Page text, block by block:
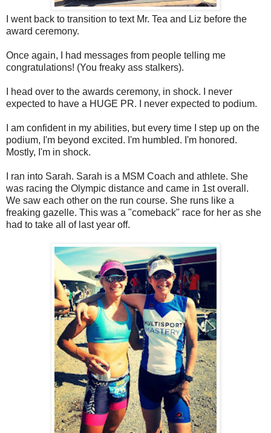
I went back to transition to text Mr. Tea and Liz before the
award ceremony.
Once again, I had messages from people telling me
congratulations! (You freaky ass stalkers).
I head over to the awards ceremony, in shock. I never
expected to have a HUGE PR. I never expected to podium.
I am confident in my abilities, but every time I step up on the
podium, I'm beyond excited. I'm humbled. I'm honored.
Mostly, I'm in shock.
I ran into Sarah. Sarah is a MSM Coach and athlete. She
was racing the Olympic distance and came in 1st overall.
We saw each other on the run course. She runs like a
freaking gazelle. This was a "comeback" race for her as she
had to take all of last year off.